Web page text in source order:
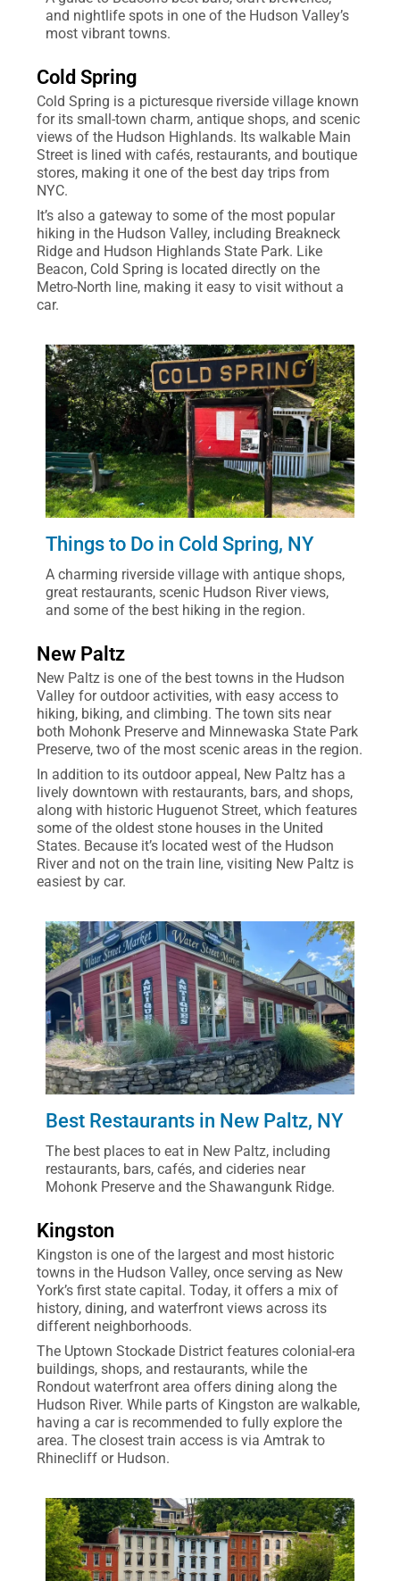
and nightlife spots in one of the Hudson Valley’s
most vibrant towns.
Cold Spring
Cold Spring is a picturesque riverside village known
for its small-town charm, antique shops, and scenic
views of the Hudson Highlands. Its walkable Main
Street is lined with cafés, restaurants, and boutique
stores, making it one of the best day trips from
NYC.
It’s also a gateway to some of the most popular
hiking in the Hudson Valley, including Breakneck
Ridge and Hudson Highlands State Park. Like
Beacon, Cold Spring is located directly on the
Metro-North line, making it easy to visit without a
car.
Things to Do in Cold Spring, NY
A charming riverside village with antique shops,
great restaurants, scenic Hudson River views,
and some of the best hiking in the region.
New Paltz
New Paltz is one of the best towns in the Hudson
Valley for outdoor activities, with easy access to
hiking, biking, and climbing. The town sits near
both Mohonk Preserve and Minnewaska State Park
Preserve, two of the most scenic areas in the region.
In addition to its outdoor appeal, New Paltz has a
lively downtown with restaurants, bars, and shops,
along with historic Huguenot Street, which features
some of the oldest stone houses in the United
States. Because it’s located west of the Hudson
River and not on the train line, visiting New Paltz is
easiest by car.
Best Restaurants in New Paltz, NY
The best places to eat in New Paltz, including
restaurants, bars, cafés, and cideries near
Mohonk Preserve and the Shawangunk Ridge.
Kingston
Kingston is one of the largest and most historic
towns in the Hudson Valley, once serving as New
York’s first state capital. Today, it offers a mix of
history, dining, and waterfront views across its
different neighborhoods.
The Uptown Stockade District features colonial-era
buildings, shops, and restaurants, while the
Rondout waterfront area offers dining along the
Hudson River. While parts of Kingston are walkable,
having a car is recommended to fully explore the
area. The closest train access is via Amtrak to
Rhinecliff or Hudson.